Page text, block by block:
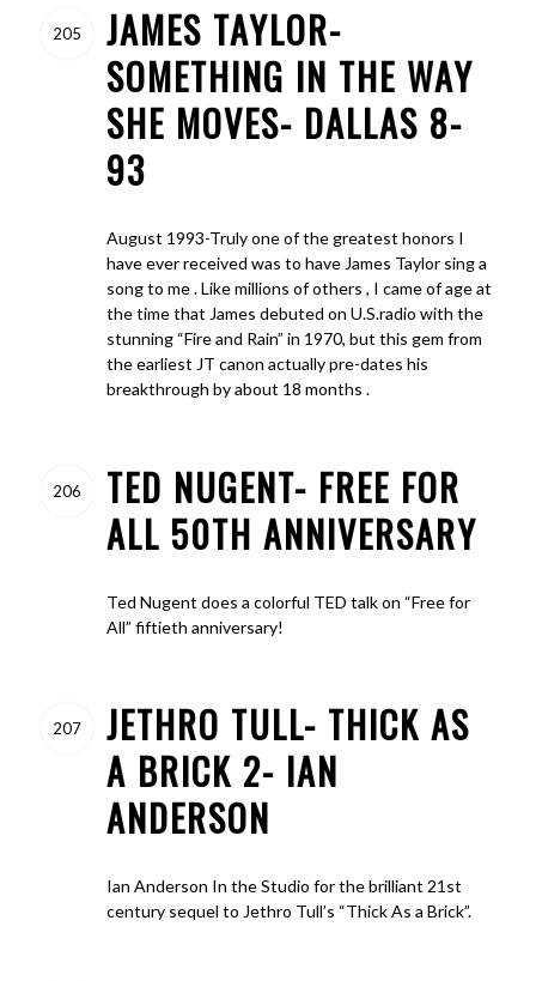
205
JAMES TAYLOR-
SOMETHING IN THE WAY
SHE MOVES- DALLAS 8-
93
August 1993-Truly one of the greatest honors I
have ever received was to have James Taylor sing a
song to me . Like millions of others , I came of age at
the time that James debuted on U.S.radio with the
stunning “Fire and Rain” in 1970, but this gem from
the earliest JT canon actually pre-dates his
breakthrough by about 18 months .
206
TED NUGENT- FREE FOR
ALL 50TH ANNIVERSARY
Ted Nugent does a colorful TED talk on “Free for
All” fiftieth anniversary!
207
JETHRO TULL- THICK AS
A BRICK 2- IAN
ANDERSON
Ian Anderson In the Studio for the brilliant 21st
century sequel to Jethro Tull’s “Thick As a Brick”.